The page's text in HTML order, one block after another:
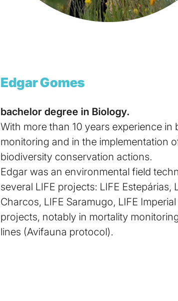
Edgar Gomes
bachelor degree in Biology.
With more than 10 years experience in
monitoring and in the implementation
biodiversity conservation actions.
Edgar was an environmental field
several LIFE projects: LIFE Estepárias,
Charcos, LIFE Saramugo, LIFE
projects, notably in mortality
lines (Avifauna protocol).